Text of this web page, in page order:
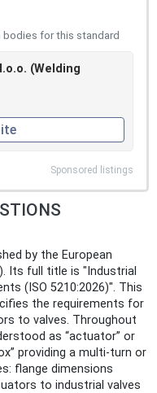
for this standard
(Welding
Sponsored listings
by the European
Its full title is "Industrial
(ISO 5210:2026)". This
the requirements for
to valves. Throughout
as “actuator” or
providing a multi-turn or
flange dimensions
to industrial valves